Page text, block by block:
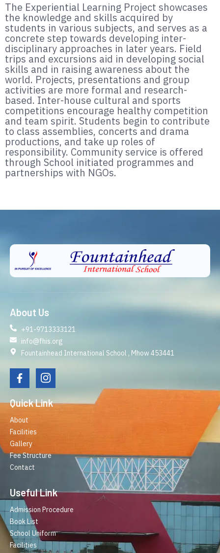
The Experiential Learning Project showcases
the knowledge and skills acquired by
students in various subjects, and serves as a
concrete step towards developing inter-
disciplinary approaches in later years. Field
trips and excursions aid in developing social
skills and in raising awareness about the
world. Projects, presentations and group
activities are more formal and research-
based. Inter-house cultural and sports
competitions encourage healthy competition
and team spirit. Students begin to contribute
to class assemblies, concerts and drama
productions, and take up roles of
responsibility. Community service is offered
through School initiated programmes and
partnerships with NGOs.
About Us
+91-9713333121
info@fhis.org
Fountainhead International School , Mhow 453441
Quick Link
About
Facilities
Gallery
Fee Structure
Contact
Useful Link
Admission Procedure
Book List
School Uniform
Facilities